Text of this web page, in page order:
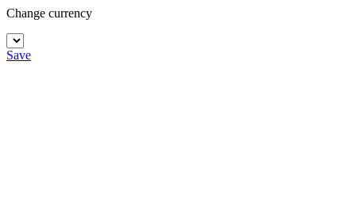
Change currency
Save